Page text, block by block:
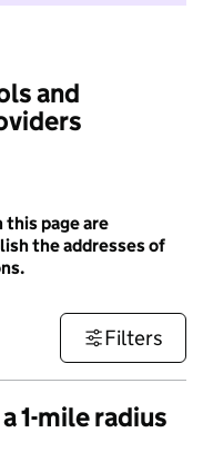
and
this page are
the addresses of
Filters
1-mile radius